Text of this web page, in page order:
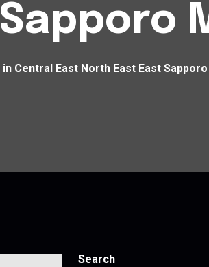
Central East North East East
Search